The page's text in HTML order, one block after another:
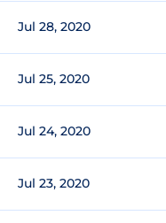
Jul 28, 2020
Jul 25, 2020
Jul 24, 2020
Jul 23, 2020